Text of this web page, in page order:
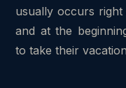
usually occurs right
and at the
to take their